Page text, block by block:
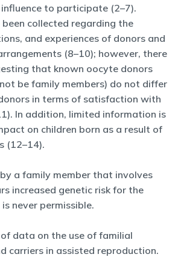
to participate (2–7).
collected regarding the
and experiences of donors and
(8–10); however, there
that known oocyte donors
be family members) do not differ
in terms of satisfaction with
In addition, limited information is
on children born as a result of
(12–14).
a family member that involves
increased genetic risk for the
never permissible.
data on the use of familial
carriers in assisted reproduction.